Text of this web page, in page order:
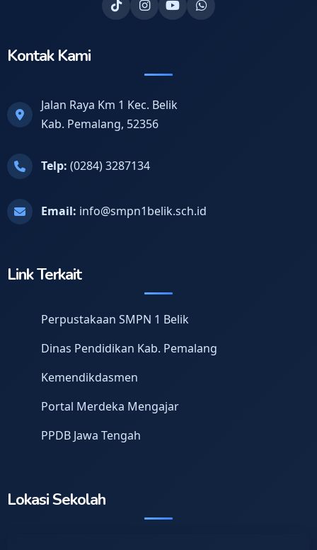
Kontak Kami
Jalan Raya Km 1 Kec. Belik
Kab. Pemalang, 52356
Telp: (0284) 3287134
Email: info@smpn1belik.sch.id
Link Terkait
Perpustakaan SMPN 1 Belik
Dinas Pendidikan Kab. Pemalang
Kemendikdasmen
Portal Merdeka Mengajar
PPDB Jawa Tengah
Lokasi Sekolah